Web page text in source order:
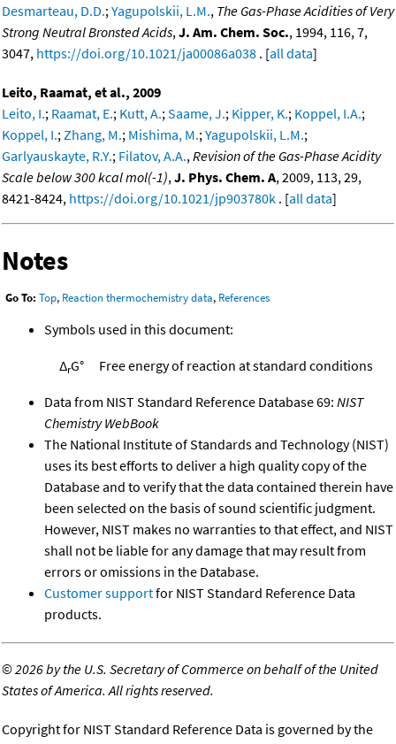
Desmarteau, D.D.; Yagupolskii, L.M., The Gas-Phase Acidities of Very
Strong Neutral Bronsted Acids, J. Am. Chem. Soc., 1994, 116, 7,
3047, https://doi.org/10.1021/ja00086a038 . [all data]
Leito, Raamat, et al., 2009
Leito, I.; Raamat, E.; Kutt, A.; Saame, J.; Kipper, K.; Koppel, I.A.;
Koppel, I.; Zhang, M.; Mishima, M.; Yagupolskii, L.M.;
Garlyauskayte, R.Y.; Filatov, A.A., Revision of the Gas-Phase Acidity
Scale below 300 kcal mol(-1), J. Phys. Chem. A, 2009, 113, 29,
8421-8424, https://doi.org/10.1021/jp903780k . [all data]
Notes
Go To: Top, Reaction thermochemistry data, References
Symbols used in this document:
ΔrG° Free energy of reaction at standard conditions
Data from NIST Standard Reference Database 69: NIST
Chemistry WebBook
The National Institute of Standards and Technology (NIST)
uses its best efforts to deliver a high quality copy of the
Database and to verify that the data contained therein have
been selected on the basis of sound scientific judgment.
However, NIST makes no warranties to that effect, and NIST
shall not be liable for any damage that may result from
errors or omissions in the Database.
Customer supportfor NIST Standard Reference Data
products.
©2026 by the U.S. Secretary of Commerce on behalf of the United
States of America. All rights reserved.
Copyright for NIST Standard Reference Data is governed by the